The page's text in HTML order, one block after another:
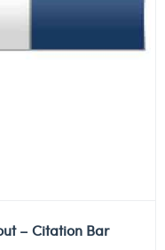
– Citation Bar